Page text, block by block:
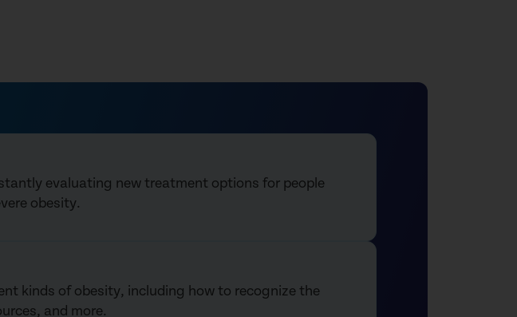
evaluating new treatment options for people
obesity.
kinds of obesity, including how to recognize the
and more.